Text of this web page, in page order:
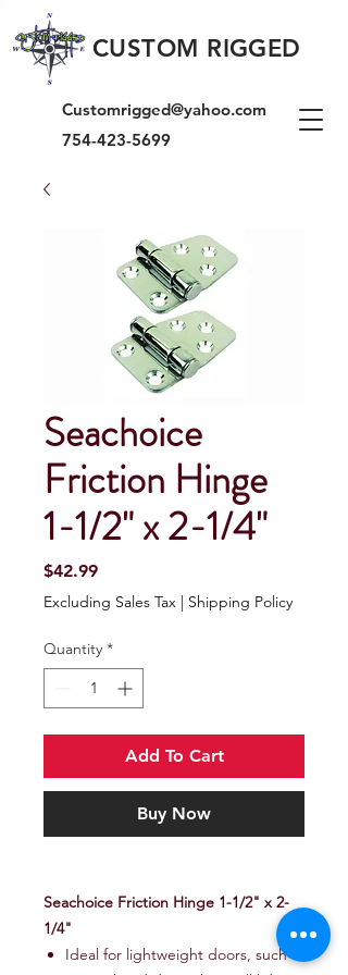
CUSTOM RIGGED
Customrigged@yahoo.com
754-423-5699
Seachoice
Friction Hinge
1-1/2" x 2-1/4"
$42.99Price
Excluding Sales Tax | Shipping Policy
Quantity *
Add To Cart
Buy Now
Seachoice Friction Hinge 1-1/2" x 2-
1/4"
Ideal for lightweight doors, such